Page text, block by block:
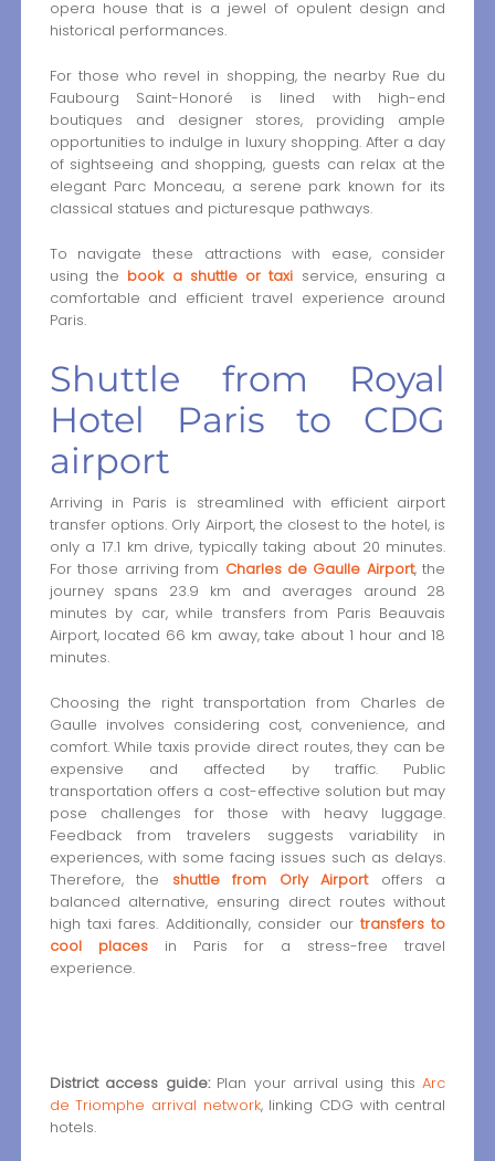
opera house that is a jewel of opulent design and
historical performances.
For those who revel in shopping, the nearby Rue du
Faubourg Saint-Honoré is lined with high-end
boutiques and designer stores, providing ample
opportunities to indulge in luxury shopping. After a day
of sightseeing and shopping, guests can relax at the
elegant Parc Monceau, a serene park known for its
classical statues and picturesque pathways.
To navigate these attractions with ease, consider
using the book a shuttle or taxi service, ensuring a
comfortable and efficient travel experience around
Paris.
Shuttle from Royal
Hotel Paris to CDG
airport
Arriving in Paris is streamlined with efficient airport
transfer options. Orly Airport, the closest to the hotel, is
only a 17.1 km drive, typically taking about 20 minutes.
For those arriving from Charles de Gaulle Airport, the
journey spans 23.9 km and averages around 28
minutes by car, while transfers from Paris Beauvais
Airport, located 66 km away, take about 1 hour and 18
minutes.
Choosing the right transportation from Charles de
Gaulle involves considering cost, convenience, and
comfort. While taxis provide direct routes, they can be
expensive and affected by traffic. Public
transportation offers a cost-effective solution but may
pose challenges for those with heavy luggage.
Feedback from travelers suggests variability in
experiences, with some facing issues such as delays.
Therefore, the shuttle from Orly Airportoffers a
balanced alternative, ensuring direct routes without
high taxi fares. Additionally, consider our transfers to
cool placesin Paris for a stress-free travel
experience.
District access guide:Plan your arrival using thisArc
de Triomphe arrival network, linking CDG with central
hotels.